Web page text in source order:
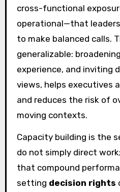
cross-functional
operational—that
to make balanced calls.
generalizable:
experience, and inviting
views, helps executives
and reduces the risk of
moving contexts.
Capacity building is the
do not simply direct
that compound
setting decision rights